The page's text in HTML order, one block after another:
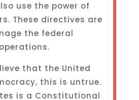
use the power of
These directives are
the federal
that the United
this is untrue.
is a Constitutional